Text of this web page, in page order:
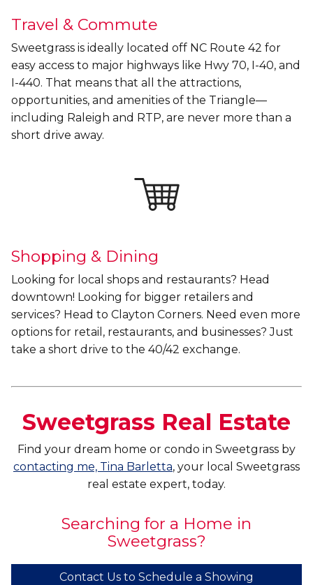
Travel & Commute
Sweetgrass is ideally located off NC Route 42 for
easy access to major highways like Hwy 70, I-40, and
I-440. That means that all the attractions,
opportunities, and amenities of the Triangle—
including Raleigh and RTP, are never more than a
short drive away.
Shopping & Dining
Looking for local shops and restaurants? Head
downtown! Looking for bigger retailers and
services? Head to Clayton Corners. Need even more
options for retail, restaurants, and businesses? Just
take a short drive to the 40/42 exchange.
Sweetgrass Real Estate
Find your dream home or condo in Sweetgrass by
contacting me, Tina Barletta, your local Sweetgrass
real estate expert, today.
Searching for a Home in
Sweetgrass?
Contact Us to Schedule a Showing